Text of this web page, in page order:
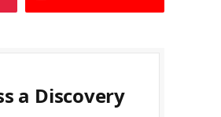
a Discovery